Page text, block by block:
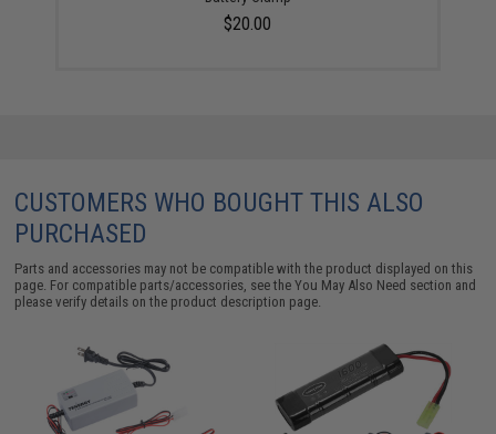
$20.00
CUSTOMERS WHO BOUGHT THIS ALSO
PURCHASED
Parts and accessories may not be compatible with the product displayed on this
page. For compatible parts/accessories, see theYou May Also Need section and
please verify details on the product description page.